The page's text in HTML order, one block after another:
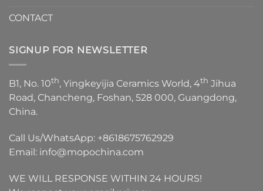
CONTACT
SIGNUP FOR NEWSLETTER
B1, No. 10th, Yingkeyijia Ceramics World, 4th Jihua
Road, Chancheng, Foshan, 528 000, Guangdong,
China.
Call Us/WhatsApp: +8618675762929
Email: info@mopochina.com
WE WILL RESPONSE WITHIN 24 HOURS!